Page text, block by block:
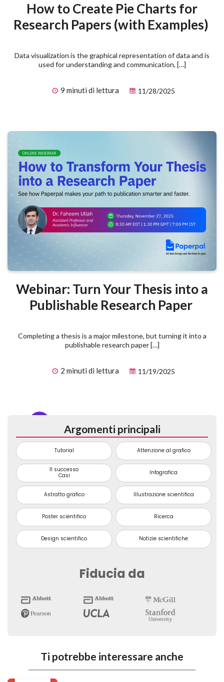
How to Create Pie Charts for
Research Papers (with Examples)
Data visualization is the graphical representation of data and is
used for understanding and communication, […]
9 minuti di lettura 11/28/2025
Webinar: Turn Your Thesis into a
Publishable Research Paper
Completing a thesis is a major milestone, but turning it into a
publishable research paper […]
2 minuti di lettura 11/19/2025
Argomenti principali
Tutorial Attenzione al grafico
Il successo
Casi
Infografica
Astratto grafico Illustrazione scientifica
Poster scientifico Ricerca
Design scientifico Notizie scientifiche
Fiducia da
Ti potrebbe interessare anche